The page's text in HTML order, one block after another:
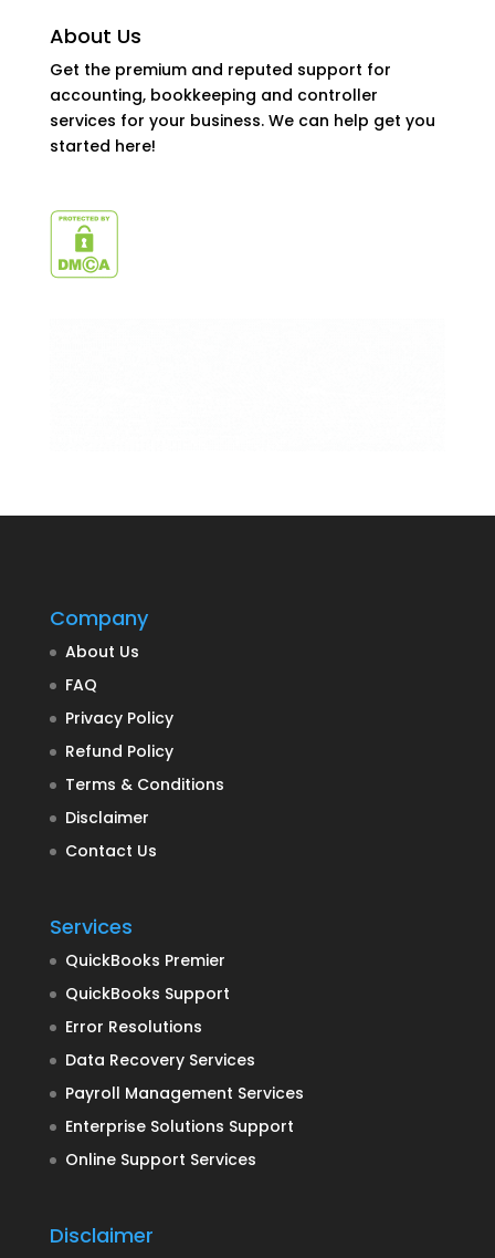
About Us
Get the premium and reputed support for
accounting, bookkeeping and controller
services for your business. We can help get you
started here!
Company
About Us
FAQ
Privacy Policy
Refund Policy
Terms & Conditions
Disclaimer
Contact Us
Services
QuickBooks Premier
QuickBooks Support
Error Resolutions
Data Recovery Services
Payroll Management Services
Enterprise Solutions Support
Online Support Services
Disclaimer